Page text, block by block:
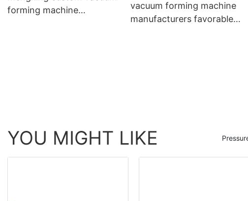
forming machine
vacuum forming machine
manufacturers favorable
YOU MIGHT LIKE